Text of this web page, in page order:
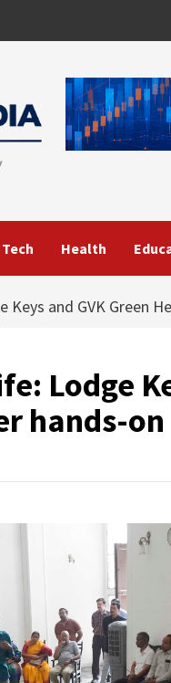
Tech Health
Keys and GVK Green
Lodge
hands-